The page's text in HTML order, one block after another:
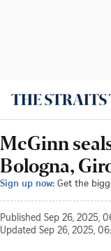
McGinn
Bologna,
Sign up now: Get the
Published Sep 26, 2025,
Updated Sep 26, 2025,